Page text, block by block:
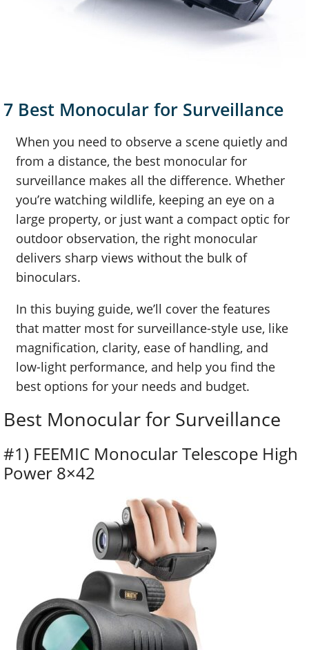
7 Best Monocular for Surveillance
When you need to observe a scene quietly and
from a distance, the best monocular for
surveillance makes all the difference. Whether
you’re watching wildlife, keeping an eye on a
large property, or just want a compact optic for
outdoor observation, the right monocular
delivers sharp views without the bulk of
binoculars.
In this buying guide, we’ll cover the features
that matter most for surveillance-style use, like
magnification, clarity, ease of handling, and
low-light performance, and help you find the
best options for your needs and budget.
Best Monocular for Surveillance
#1) FEEMIC Monocular Telescope High
Power 8×42